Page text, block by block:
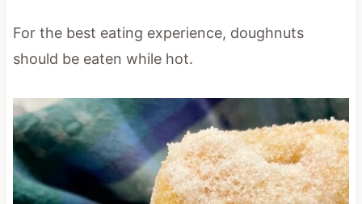
For the best eating experience, doughnuts
should be eaten while hot.